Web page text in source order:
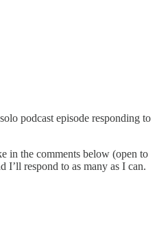
podcast episode responding to
in the comments below (open to
I’ll respond to as many as I can.